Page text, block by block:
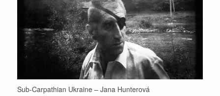
Sub-Carpathian Ukraine – Jana Hunterová